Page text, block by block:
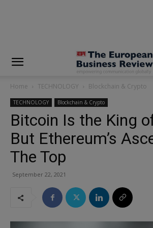
Home TECHNOLOGY Blockchain & Crypto
TECHNOLOGY Blockchain & Crypto
Bitcoin Is the King
But Ethereum’s
The Top
September 22, 2021